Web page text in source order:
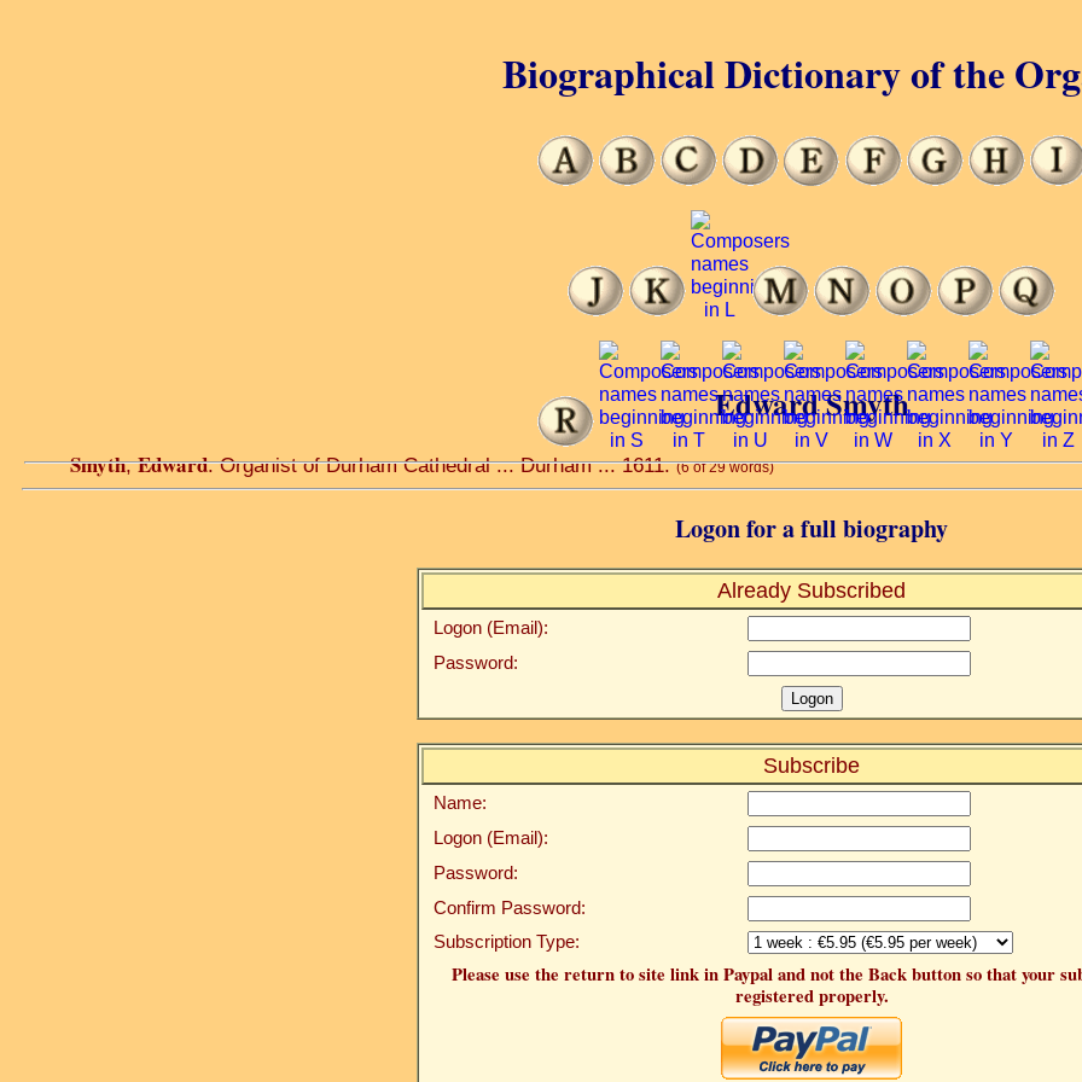
Edward Smyth
Smyth,Edward. Organist of Durham Cathedral ... Durham ... 1611.(6 of 29 words)
Logon for a full biography
Already Subscribed
Logon (Email):
Password:
Subscribe
Name:
Logon (Email):
Password:
Confirm Password:
Subscription Type:
Please use the return to site link in Paypal and not the Back button so that your
registered properly.
Biographical Dictionary of the